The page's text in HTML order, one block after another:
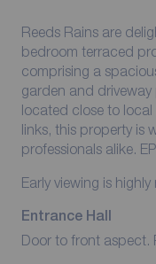
Reeds Rains are
bedroom terraced
comprising a
garden and
located close to
links, this property is
professionals alike.
Early viewing is
Entrance Hall
Door to front aspect.